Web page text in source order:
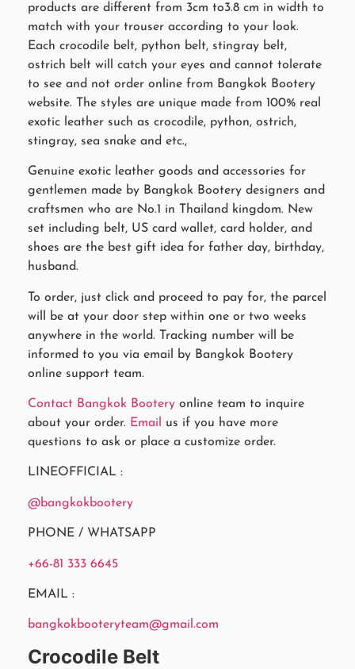
products are different from 3cm to3.8 cm in width to
match with your trouser according to your look.
Each crocodile belt, python belt, stingray belt,
ostrich belt will catch your eyes and cannot tolerate
to see and not order online from Bangkok Bootery
website. The styles are unique made from 100% real
exotic leather such as crocodile, python, ostrich,
stingray, sea snake and etc.,
Genuine exotic leather goods and accessories for
gentlemen made by Bangkok Bootery designers and
craftsmen who are No.1 in Thailand kingdom. New
set including belt, US card wallet, card holder, and
shoes are the best gift idea for father day, birthday,
husband.
To order, just click and proceed to pay for, the parcel
will be at your door step within one or two weeks
anywhere in the world. Tracking number will be
informed to you via email by Bangkok Bootery
online support team.
Contact Bangkok Bootery online team to inquire
about your order. Email
us if you have more
questions to ask or place a customize order.
LINEOFFICIAL :
@bangkokbootery
PHONE / WHATSAPP
+66-81 333 6645
EMAIL :
bangkokbooteryteam@gmail.com
Crocodile Belt